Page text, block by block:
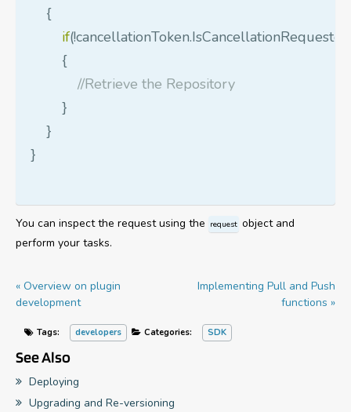
{
if(!cancellationToken.IsCancellationRequested
{
//Retrieve the Repository
}
}
}
You can inspect the request using the request object and
perform your tasks.
« Overview on plugin
development
Implementing Pull and Push
functions »
Tags: developers Categories: SDK
See Also
Deploying
Upgrading and Re-versioning